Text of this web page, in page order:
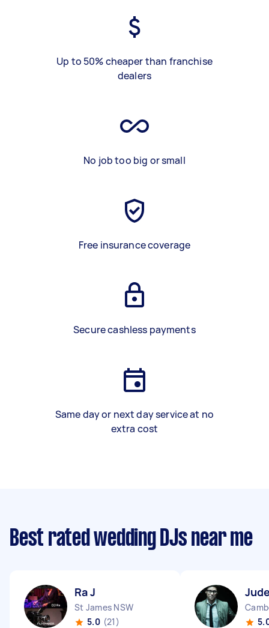
Up to 50% cheaper than franchise
dealers
No job too big or small
Free insurance coverage
Secure cashless payments
Same day or next day service at no
extra cost
Best rated wedding DJs near me
Ra J
St James NSW
5.0 (21)